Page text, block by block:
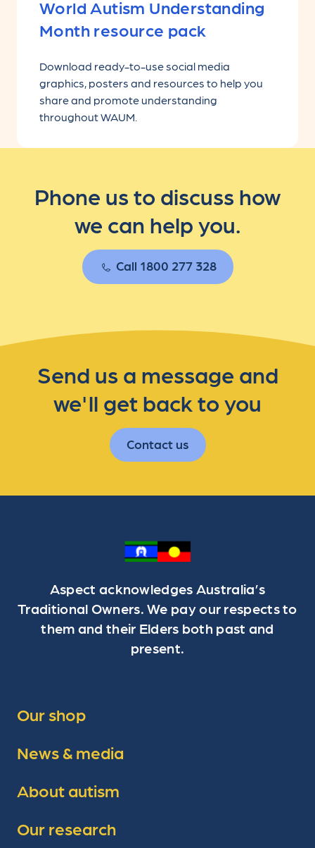
World Autism Understanding
Month resource pack
Download ready-to-use social media
graphics, posters and resources to help you
share and promote understanding
throughout WAUM.
Phone us to discuss how
we can help you.
Call 1800 277 328
Send us a message and
we'll get back to you
Contact us
Aspect acknowledges Australia’s
Traditional Owners. We pay our respects to
them and their Elders both past and
present.
Our shop
News & media
About autism
Our research